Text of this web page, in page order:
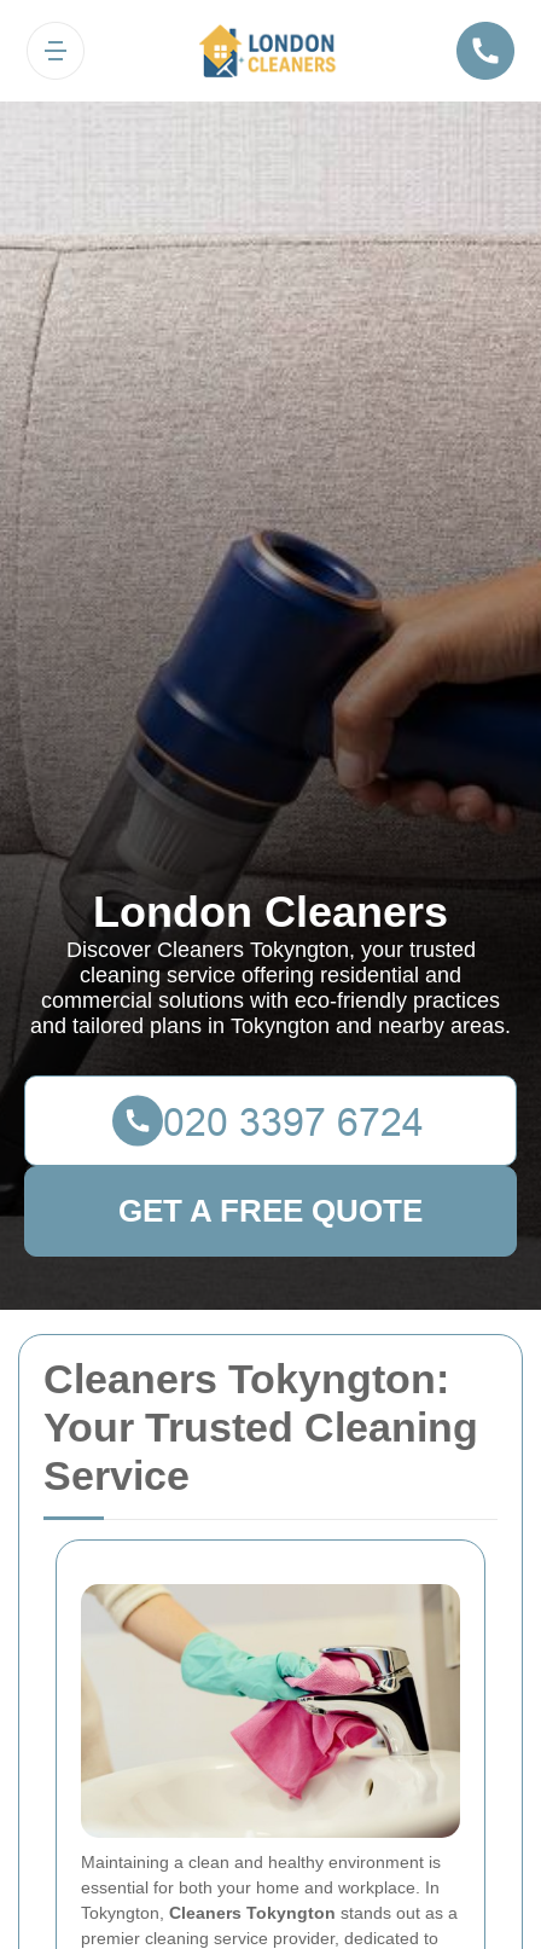
Cleaners Tokyngton:
Your Trusted Cleaning
Service
Maintaining a clean and healthy environment is
essential for both your home and workplace. In
Tokyngton, Cleaners Tokyngton stands out as a
premier cleaning service provider, dedicated to
London Cleaners
Discover Cleaners Tokyngton, your trusted
cleaning service offering residential and
commercial solutions with eco-friendly practices
and tailored plans in Tokyngton and nearby areas.
GET A FREE QUOTE